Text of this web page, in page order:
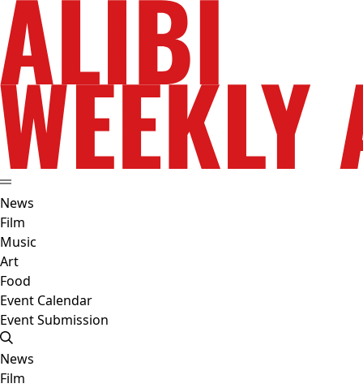
News
Film
Music
Art
Food
Event Calendar
Event Submission
News
Film